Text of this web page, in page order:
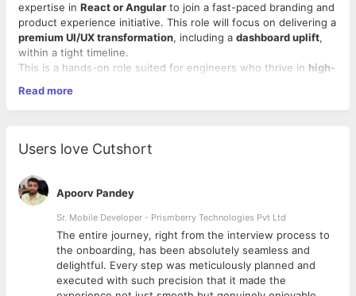
expertise in React or Angular to join a fast-paced branding and
product experience initiative. This role will focus on delivering a
premium UI/UX transformation, including a dashboard uplift,
within a tight timeline.
This is a hands-on role suited for engineers who thrive in high-
from concept to delivery.
Key Responsibilities
applications usingReact or Angular
Collaborate closely with design, product, and backend
teams
Contribute to dashboard improvements, performance
optimization, and usability enhancements
Integrate front-end components with backend services
(including .NET-based APIs )
Leverage
AI tools (e.g., Claude, ChatGPT, GitHub
Read more
Users love Cutshort
Apoorv Pandey
Sr. Mobile Developer - Prismberry Technologies Pvt Ltd
The entire journey, right from the interview process to
the onboarding, has been absolutely seamless and
delightful. Every step was meticulously planned and
executed with such precision that it made the